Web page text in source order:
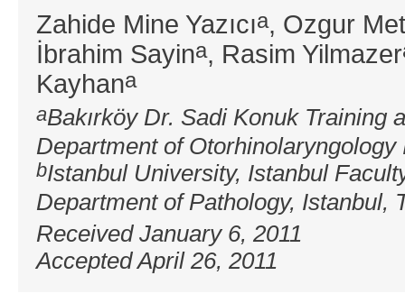
Zahide Mine Yazıcıa, Ozgur
İbrahim Sayina, Rasim Yilmazer
Kayhana
aBakırköy Dr. Sadi Konuk Training
Department of Otorhinolaryngology
bIstanbul University, Istanbul
Department of Pathology, Istanbul,
Received January 6, 2011
Accepted April 26, 2011